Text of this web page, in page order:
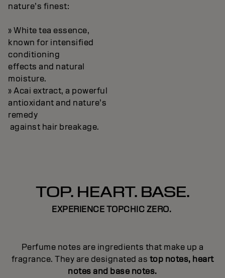
nature’s finest:
» White tea essence,
known for intensified
conditioning
effects and natural
moisture.
» Acai extract, a powerful
antioxidant and nature’s
remedy
against hair breakage.
TOP. HEART. BASE.
EXPERIENCE TOPCHIC ZERO.
Perfume notes are ingredients that make up a
fragrance. They are designated as top notes, heart
notes and base notes.